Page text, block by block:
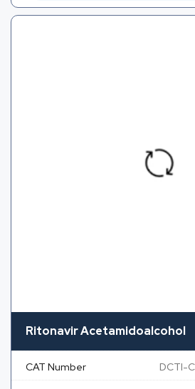
Ritonavir Acetamidoalcohol
CAT Number DCTI-